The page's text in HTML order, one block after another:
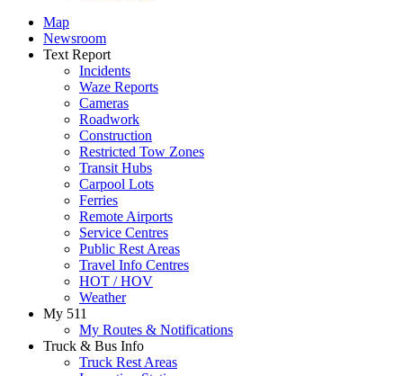
Map
Newsroom
Text Report
Incidents
Waze Reports
Cameras
Roadwork
Construction
Restricted Tow Zones
Transit Hubs
Carpool Lots
Ferries
Remote Airports
Service Centres
Public Rest Areas
Travel Info Centres
HOT / HOV
Weather
My 511
My Routes & Notifications
Truck & Bus Info
Truck Rest Areas